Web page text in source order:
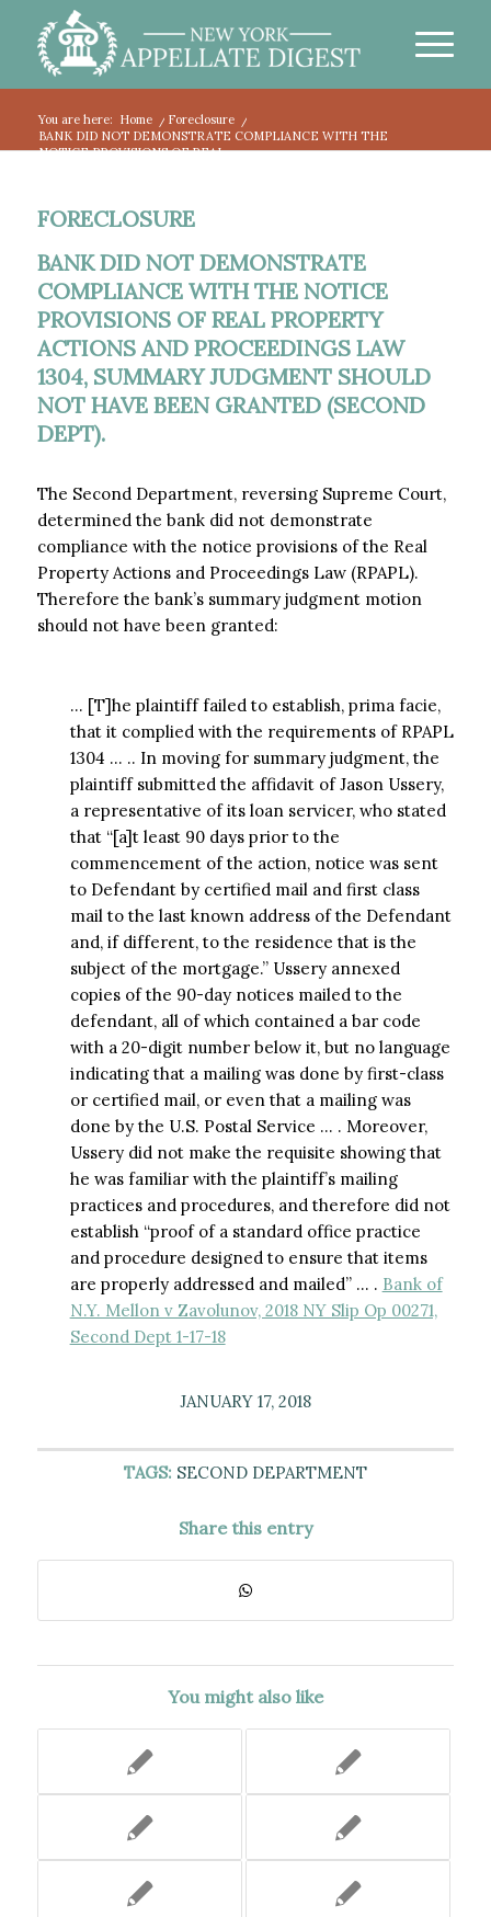
You are here: Home / Foreclosure
/
BANK DID NOT DEMONSTRATE COMPLIANCE WITH THE
NOTICE PROVISIONS OF REAL...
FORECLOSURE
BANK DID NOT DEMONSTRATE
COMPLIANCE WITH THE NOTICE
PROVISIONS OF REAL PROPERTY
ACTIONS AND PROCEEDINGS LAW
1304, SUMMARY JUDGMENT SHOULD
NOT HAVE BEEN GRANTED (SECOND
DEPT).
The Second Department, reversing Supreme Court,
determined the bank did not demonstrate
compliance with the notice provisions of the Real
Property Actions and Proceedings Law (RPAPL).
Therefore the bank’s summary judgment motion
should not have been granted:
… [T]he plaintiff failed to establish, prima facie,
that it complied with the requirements of RPAPL
1304 … .. In moving for summary judgment, the
plaintiff submitted the affidavit of Jason Ussery,
a representative of its loan servicer, who stated
that “[a]t least 90 days prior to the
commencement of the action, notice was sent
to Defendant by certified mail and first class
mail to the last known address of the Defendant
and, if different, to the residence that is the
subject of the mortgage.” Ussery annexed
copies of the 90-day notices mailed to the
defendant, all of which contained a bar code
with a 20-digit number below it, but no language
indicating that a mailing was done by first-class
or certified mail, or even that a mailing was
done by the U.S. Postal Service … . Moreover,
Ussery did not make the requisite showing that
he was familiar with the plaintiff’s mailing
practices and procedures, and therefore did not
establish “proof of a standard office practice
and procedure designed to ensure that items
are properly addressed and mailed” … . Bank of
N.Y. Mellon v Zavolunov, 2018 NY Slip Op 00271,
Second Dept 1-17-18
JANUARY 17, 2018
TAGS: SECOND DEPARTMENT
Share this entry
You might also like